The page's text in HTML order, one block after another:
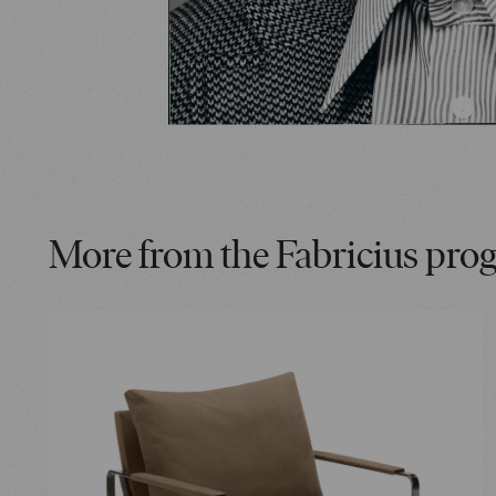
More from the Fabricius